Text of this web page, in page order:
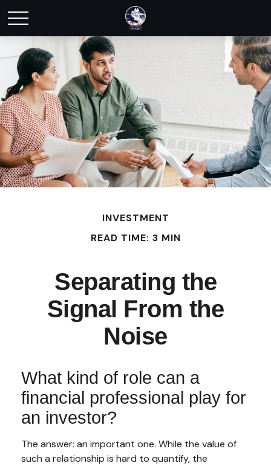
INVESTMENT
READ TIME: 3 MIN
Separating the
Signal From the
Noise
What kind of role can a
financial professional play for
an investor?
The answer: an important one. While the value of
such a relationship is hard to quantify, the